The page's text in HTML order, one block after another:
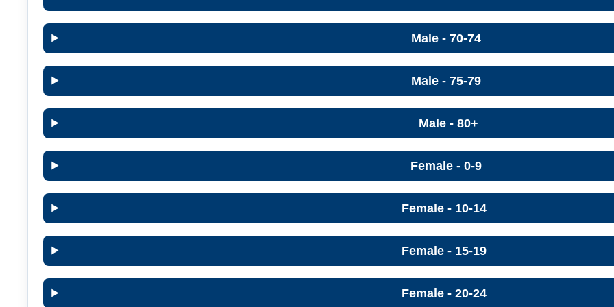
Male - 70-74
Male - 75-79
Male - 80+
Female - 0-9
Female - 10-14
Female - 15-19
Female - 20-24